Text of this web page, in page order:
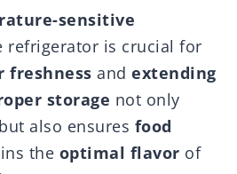
sensitive
refrigerator is crucial for
and extending
storage not only
also ensures food
the optimal flavor of